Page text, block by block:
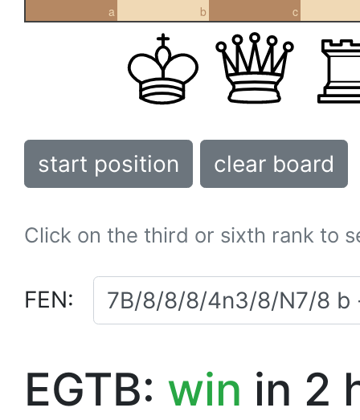
a b c
start position clear board
Click on the third or sixth rank to
FEN:
EGTB: win in 2